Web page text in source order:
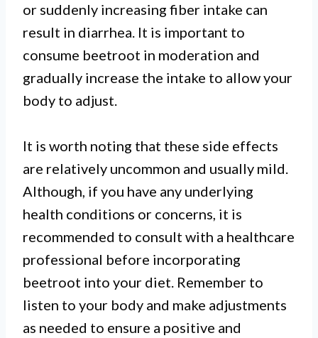
or suddenly increasing fiber intake can
result in diarrhea. It is important to
consume beetroot in moderation and
gradually increase the intake to allow your
body to adjust.
It is worth noting that these side effects
are relatively uncommon and usually mild.
Although, if you have any underlying
health conditions or concerns, it is
recommended to consult with a healthcare
professional before incorporating
beetroot into your diet. Remember to
listen to your body and make adjustments
as needed to ensure a positive and